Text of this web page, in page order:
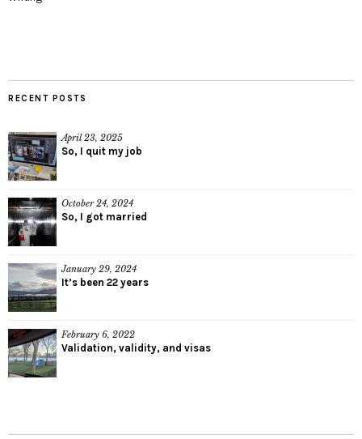
RECENT POSTS
April 23, 2025
So, I quit my job
October 24, 2024
So, I got married
January 29, 2024
It’s been 22 years
February 6, 2022
Validation, validity, and visas